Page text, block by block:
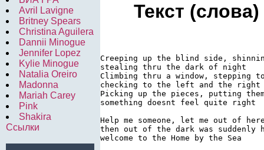
Avril Lavigne
Britney Spears
Christina Aguilera
Dannii Minogue
Jennifer Lopez
Kylie Minogue
Natalia Oreiro
Madonna
Mariah Carey
Pink
Shakira
Ссылки
Текст
Creeping up the blind side,
stealing thru the dark of night
Climbing thru a window, stepping
checking to the left and the right
Picking up the pieces, putting them
something doesnt feel quite right
Help me someone, let me out of
then out of the dark was suddenly
welcome to the Home by the Sea